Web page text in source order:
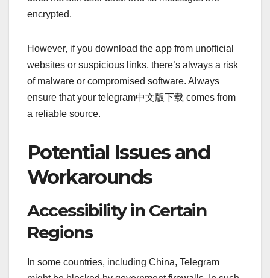
encrypted.
However, if you download the app from unofficial
websites or suspicious links, there’s always a risk
of malware or compromised software. Always
ensure that your telegram中文版下载 comes from
a reliable source.
Potential Issues and
Workarounds
Accessibility in Certain
Regions
In some countries, including China, Telegram